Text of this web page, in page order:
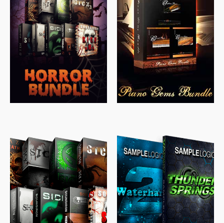
$558.00 $379.00
$319.85 $ 149.99
$489.00 $329.00
$39.99